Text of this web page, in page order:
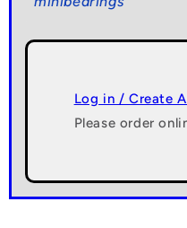
Log in / Create
Please order